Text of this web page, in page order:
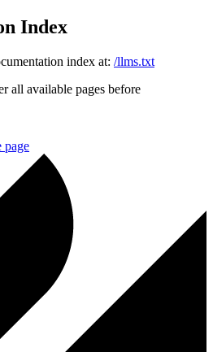
Index
index at: /llms.txt
all available pages before
page